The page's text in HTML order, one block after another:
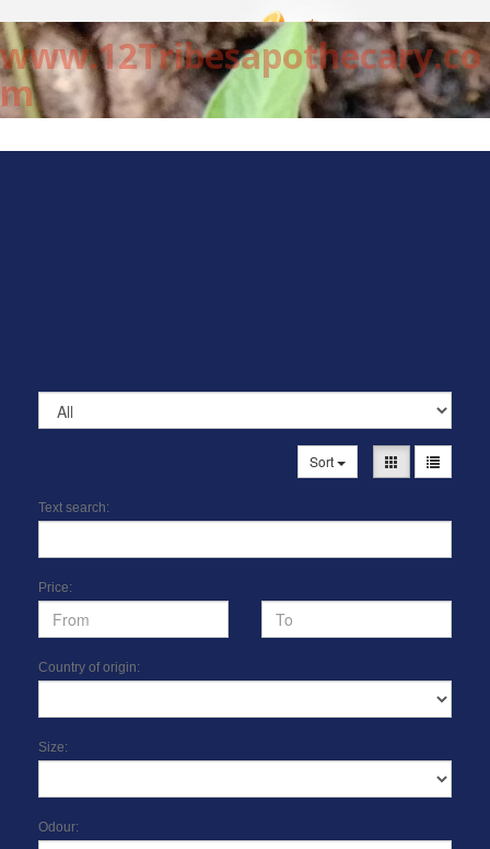
www.12Tribesapothecary.co
m
Sort
Text search:
Price:
Country of origin:
Size:
Odour: